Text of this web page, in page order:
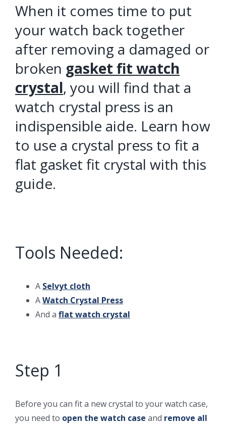
When it comes time to put
your watch back together
after removing a damaged or
broken gasket fit watch
crystal, you will find that a
watch crystal press is an
indispensible aide. Learn how
to use a crystal press to fit a
flat gasket fit crystal with this
guide.
Tools Needed:
A Selvyt cloth
AWatch Crystal Press
And a flat watch crystal
Step 1
Before you can fit a new crystal to your watch case,
you need to open the watch case and remove all